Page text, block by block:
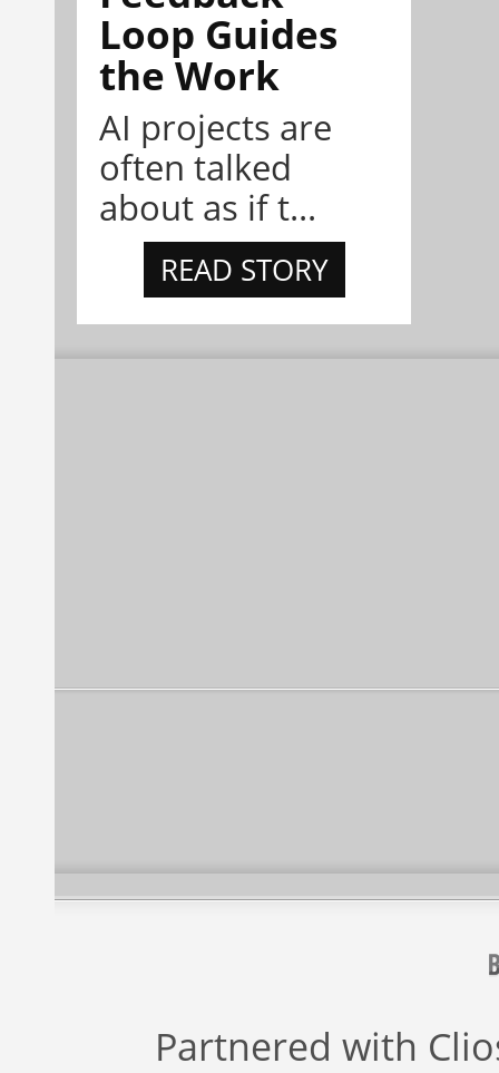
Loop Guides
the Work
AI projects are
often talked
about as if t...
READ STORY
Partnered with